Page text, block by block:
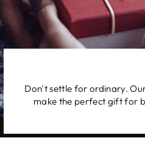
Don't settle for ordinary.
make the perfect gift for